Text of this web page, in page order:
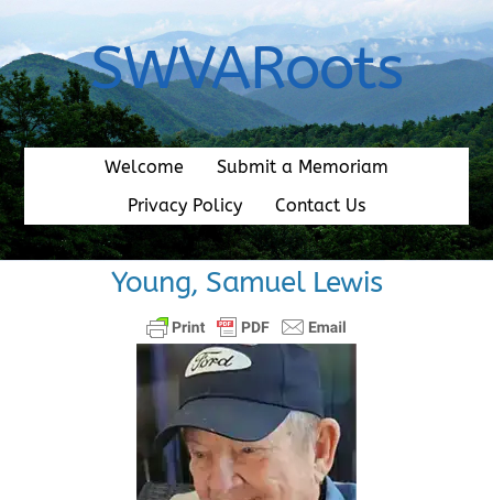
content
SWVARoots
Welcome
Submit a Memoriam
Privacy Policy
Contact Us
Young, Samuel Lewis